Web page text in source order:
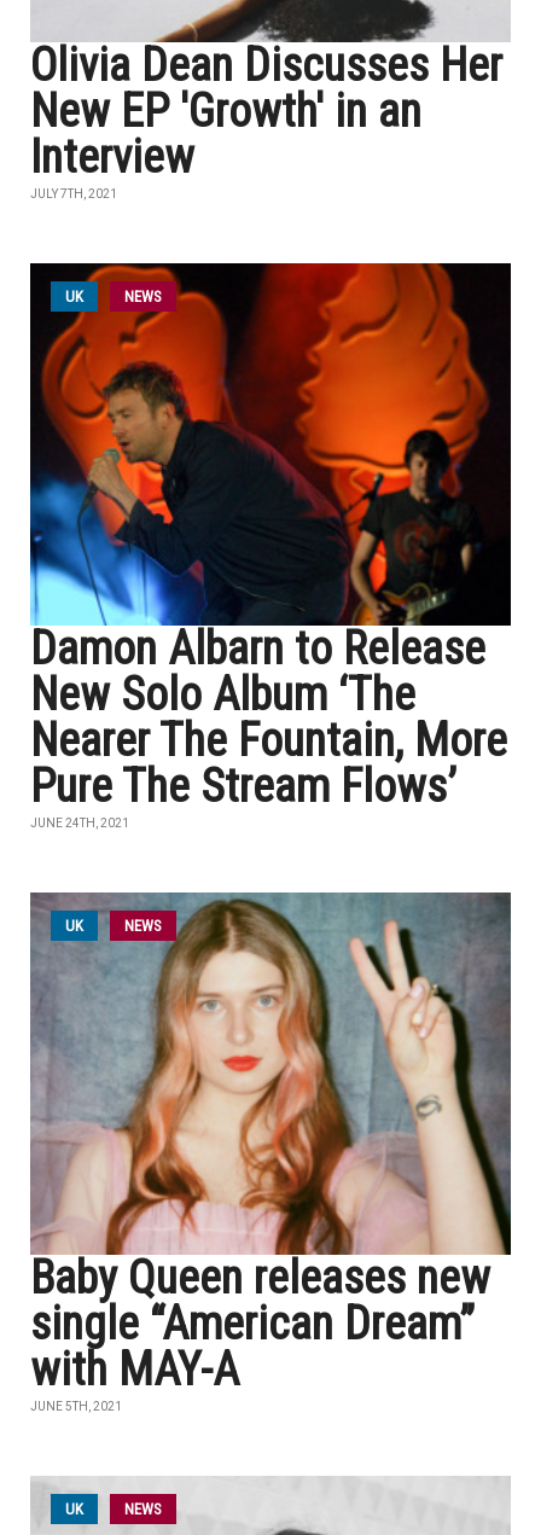
Olivia Dean Discusses Her
New EP 'Growth' in an
Interview
JULY 7TH, 2021
UK NEWS
Damon Albarn to Release
New Solo Album ‘The
Nearer The Fountain, More
Pure The Stream Flows’
JUNE 24TH, 2021
UK NEWS
Baby Queen releases new
single “American Dream”
with MAY-A
JUNE 5TH, 2021
UK NEWS